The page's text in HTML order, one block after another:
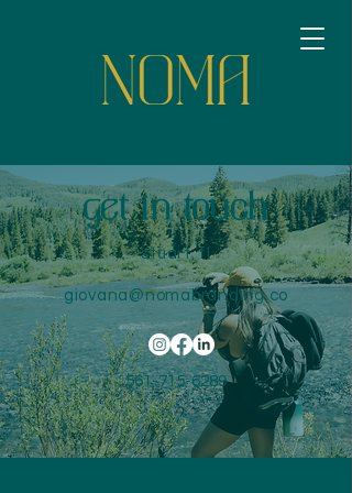
get in touch
stuart, fl
giovana@nomabranding.co
561-715-6289